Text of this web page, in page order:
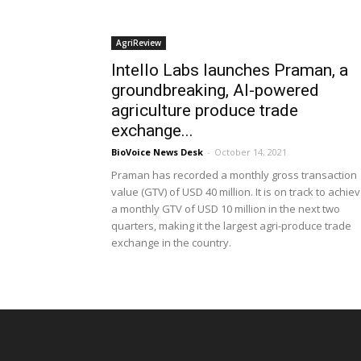
AgriReview
Intello Labs launches Praman, a
groundbreaking, AI-powered
agriculture produce trade
exchange...
BioVoice News Desk - October 14, 2021
Praman has recorded a monthly gross transaction
value (GTV) of USD 40 million. It is on track to
a monthly GTV of USD 10 million in the next two
quarters, making it the largest agri-produce trade
exchange in the country.